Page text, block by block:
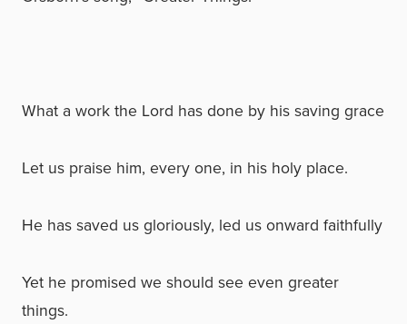
What a work the Lord has done by his saving grace
Let us praise him, every one, in his holy place.
He has saved us gloriously, led us onward faithfully
Yet he promised we should see even greater
things.